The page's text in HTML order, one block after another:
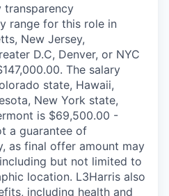
transparency
range for this role in
New Jersey,
D.C, Denver, or NYC
The salary
state, Hawaii,
New York state,
is $69,500.00 -
a guarantee of
as final offer amount may
but not limited to
location. L3Harris also
including health and